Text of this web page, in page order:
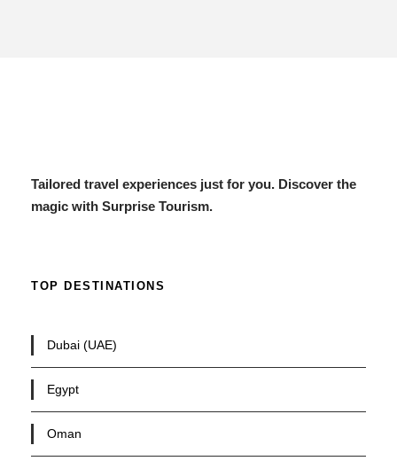
Tailored travel experiences just for you. Discover the
magic with Surprise Tourism.
TOP DESTINATIONS
Dubai (UAE)
Egypt
Oman